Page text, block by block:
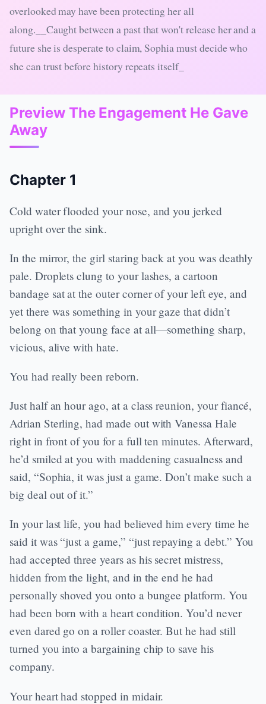
overlooked may have been protecting her all
along.__Caught between a past that won't release her and a
future she is desperate to claim, Sophia must decide who
she can trust before history repeats itself_
Preview The Engagement He Gave
Away
Chapter 1
Cold water flooded your nose, and you jerked
upright over the sink.
In the mirror, the girl staring back at you was deathly
pale. Droplets clung to your lashes, a cartoon
bandage sat at the outer corner of your left eye, and
yet there was something in your gaze that didn’t
belong on that young face at all—something sharp,
vicious, alive with hate.
You had really been reborn.
Just half an hour ago, at a class reunion, your fiancé,
Adrian Sterling, had made out with Vanessa Hale
right in front of you for a full ten minutes. Afterward,
he’d smiled at you with maddening casualness and
said, “Sophia, it was just a game. Don’t make such a
big deal out of it.”
In your last life, you had believed him every time he
said it was “just a game,” “just repaying a debt.” You
had accepted three years as his secret mistress,
hidden from the light, and in the end he had
personally shoved you onto a bungee platform. You
had been born with a heart condition. You’d never
even dared go on a roller coaster. But he had still
turned you into a bargaining chip to save his
company.
Your heart had stopped in midair.